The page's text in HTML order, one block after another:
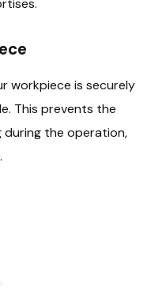
workpiece is securely
This prevents the
during the operation,